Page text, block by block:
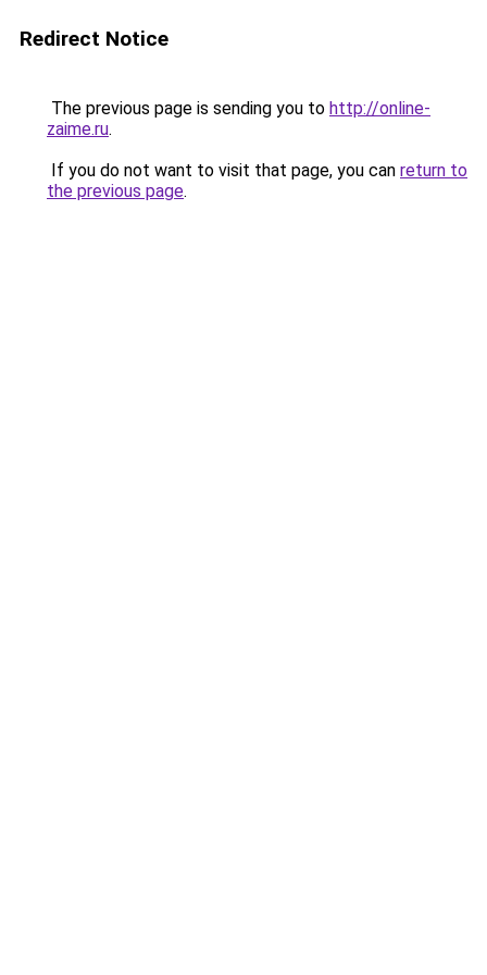
Redirect Notice
The previous page is sending you to http://online-
zaime.ru.
If you do not want to visit that page, you can return to
the previous page.